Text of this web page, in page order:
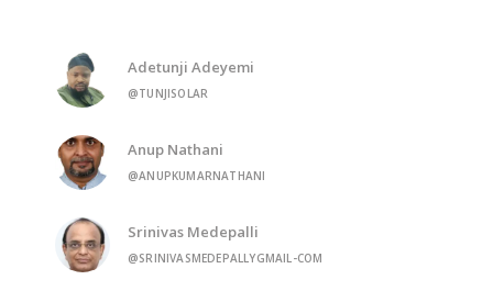
Adetunji Adeyemi
@TUNJISOLAR
Anup Nathani
@ANUPKUMARNATHANI
Srinivas Medepalli
@SRINIVASMEDEPALLYGMAIL-COM